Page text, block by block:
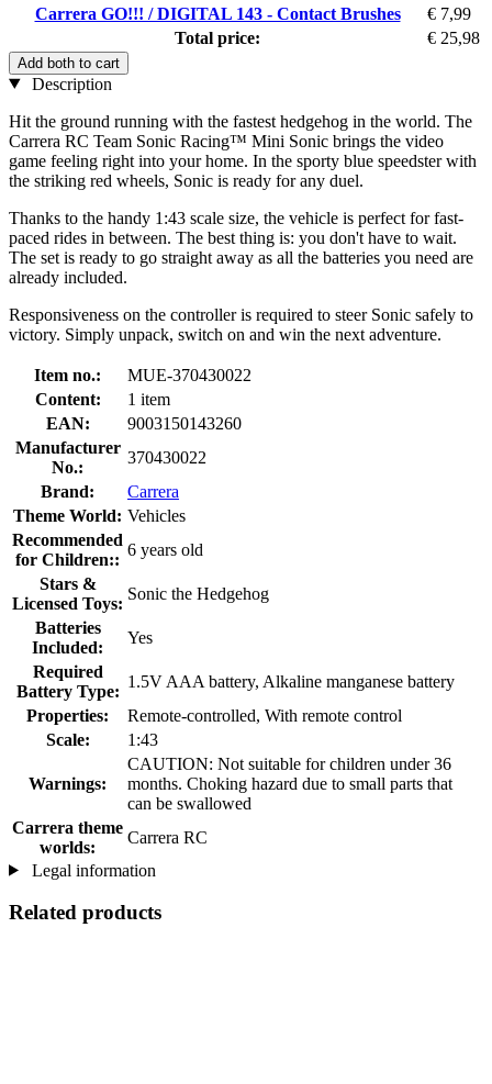
Carrera GO!!! / DIGITAL 143 - Contact Brushes
€ 7,99
Total price:
€ 25,98
Add both to cart
Description
Hit the ground running with the fastest hedgehog in the world. The
Carrera RC Team Sonic Racing™ Mini Sonic brings the video
game feeling right into your home. In the sporty blue speedster with
the striking red wheels, Sonic is ready for any duel.
Thanks to the handy 1:43 scale size, the vehicle is perfect for fast-
paced rides in between. The best thing is: you don't have to wait.
The set is ready to go straight away as all the batteries you need are
already included.
Responsiveness on the controller is required to steer Sonic safely to
victory. Simply unpack, switch on and win the next adventure.
Item no.:
MUE-370430022
Content:
1 item
EAN:
9003150143260
Manufacturer
No.:
370430022
Brand:
Carrera
Theme World: Vehicles
Recommended
for Children::
6 years old
Stars &
Licensed Toys:
Sonic the Hedgehog
Batteries
Included:
Yes
Required
Battery Type:
1.5V AAA battery, Alkaline manganese battery
Properties:
Remote-controlled, With remote control
Scale:
1:43
Warnings:
CAUTION: Not suitable for children under 36
months. Choking hazard due to small parts that
can be swallowed
Carrera theme
worlds:
Carrera RC
Legal information
Related products